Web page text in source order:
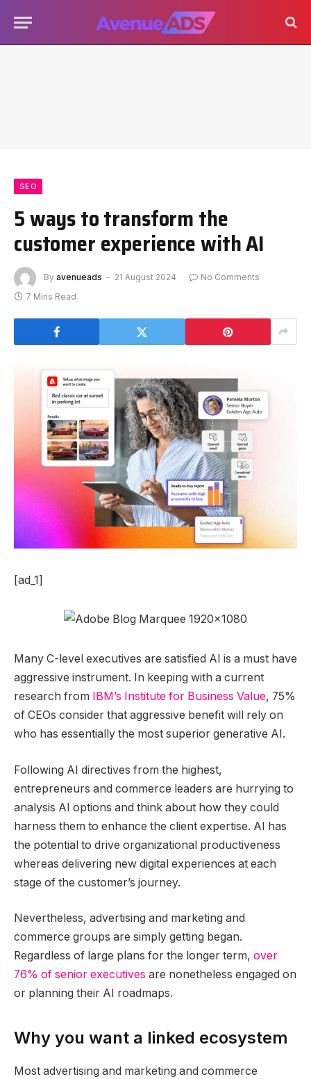
SEO
5 ways to transform the
customer experience with AI
By avenueads 21 August 2024
No Comments
7 Mins Read
[ad_1]
Many C-level executives are satisfied AI is a must have
aggressive instrument. In keeping with a current
research from IBM’s Institute for Business Value, 75%
of CEOs consider that aggressive benefit will rely on
who has essentially the most superior generative AI.
Following AI directives from the highest,
entrepreneurs and commerce leaders are hurrying to
analysis AI options and think about how they could
harness them to enhance the client expertise. AI has
the potential to drive organizational productiveness
whereas delivering new digital experiences at each
stage of the customer’s journey.
Nevertheless, advertising and marketing and
commerce groups are simply getting began.
Regardless of large plans for the longer term, over
76% of senior executives are nonetheless engaged on
or planning their AI roadmaps.
Why you want a linked ecosystem
Most advertising and marketing and commerce